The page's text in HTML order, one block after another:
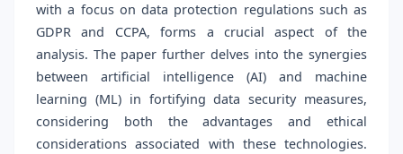
with a focus on data protection regulations such as
GDPR and CCPA, forms a crucial aspect of the
analysis. The paper further delves into the synergies
between artificial intelligence (AI) and machine
learning (ML) in fortifying data security measures,
considering both the advantages and ethical
considerations associated with these technologies.